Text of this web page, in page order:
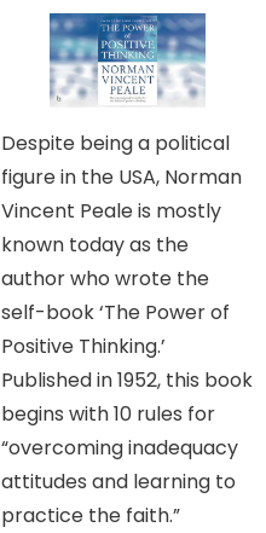
Despite being a political
figure in the USA, Norman
Vincent Peale is mostly
known today as the
author who wrote the
self-book ‘The Power of
Positive Thinking.’
Published in 1952, this book
begins with 10 rules for
“overcoming inadequacy
attitudes and learning to
practice the faith.”